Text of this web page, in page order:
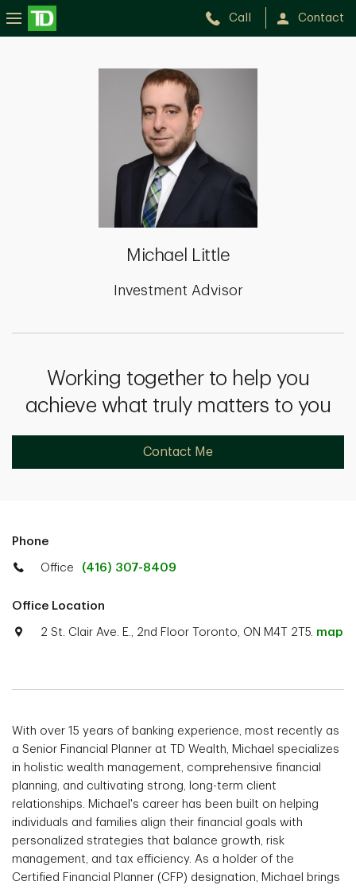
Call Contact
Michael Little
Investment Advisor
Working together to help you
achieve what truly matters to you
Contact Me
Phone
Office (416) 307-8409
Office Location
2 St. Clair Ave. E., 2nd Floor Toronto, ON M4T 2T5. map
With over 15 years of banking experience, most recently as
a Senior Financial Planner at TD Wealth, Michael specializes
in holistic wealth management, comprehensive financial
planning, and cultivating strong, long-term client
relationships. Michael's career has been built on helping
individuals and families align their financial goals with
personalized strategies that balance growth, risk
management, and tax efficiency. As a holder of the
Certified Financial Planner (CFP) designation, Michael brings